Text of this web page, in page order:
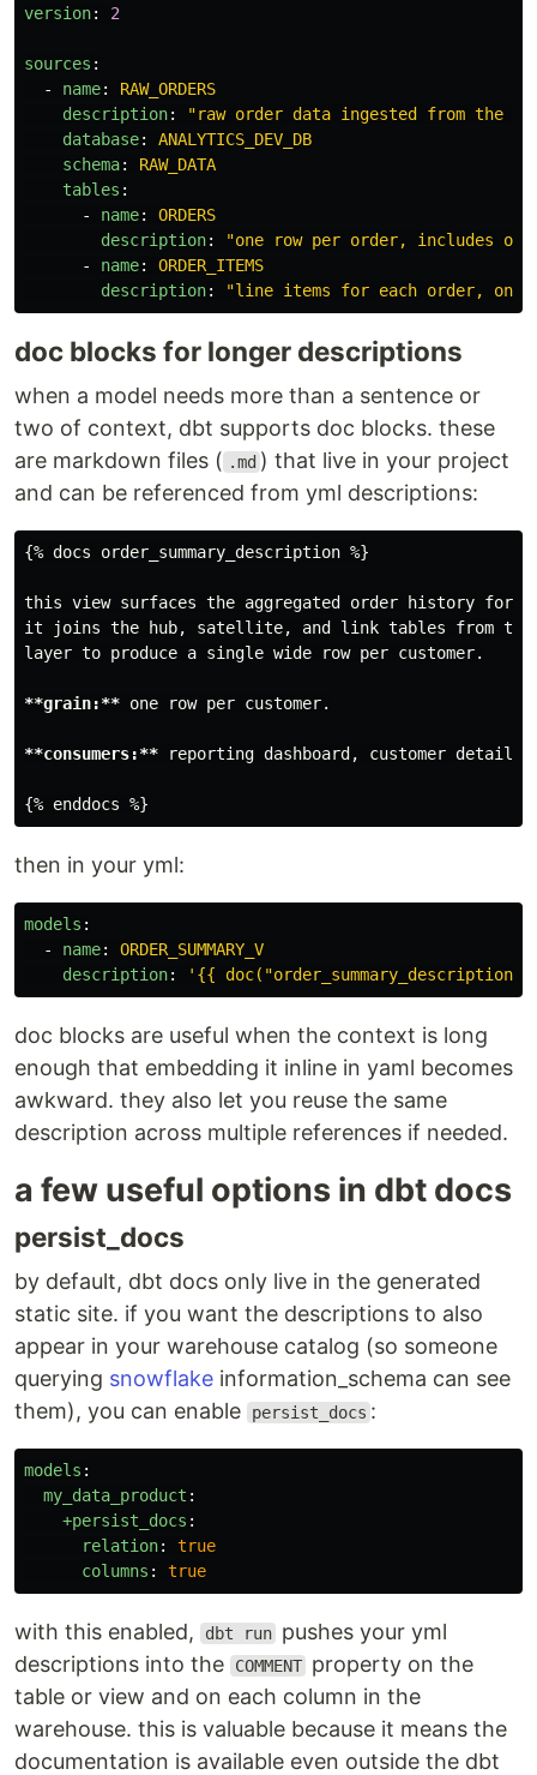
version: 2
sources :
-
name:
RAW_ORDERS
description: "raw order data ingested from the
database:
ANALYTICS_DEV_DB
schema:
RAW_DATA
tables :
-
name:
ORDERS
description: "one row per order, includes
-
name:
ORDER_ITEMS
description: "line items for each order, one
doc blocks for longer descriptions
when a model needs more than a sentence or
two of context, dbt supports doc blocks. these
are markdown files ( .md ) that live in your project
and can be referenced from yml descriptions:
{% docs order_summary_description %}
this view surfaces the aggregated order history for
it joins the hub, satellite, and link tables from the
layer to produce a single wide row per customer.
**grain:** one row per customer.
**consumers:** reporting dashboard, customer details
then in your yml:
models :
-
name:
ORDER_SUMMARY_V
description: ' {{ doc("order_summary_description")
doc blocks are useful when the context is long
enough that embedding it inline in yaml becomes
awkward. they also let you reuse the same
description across multiple references if needed.
a few useful options in dbt docs
persist_docs
by default, dbt docs only live in the generated
static site. if you want the descriptions to also
appear in your warehouse catalog (so someone
querying snowflake information_schema can see
them), you can enable
persist_docs :
models :
my_data_product :
+persist_docs :
relation:
true
columns : true
with this enabled, dbt run pushes your yml
descriptions into the
COMMENT property on the
table or view and on each column in the
warehouse. this is valuable because it means the
documentation is available even outside the dbt